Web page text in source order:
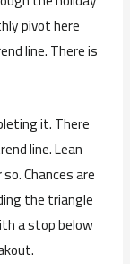
pivot here
line. There is
it. There
line. Lean
Chances are
the triangle
a stop below